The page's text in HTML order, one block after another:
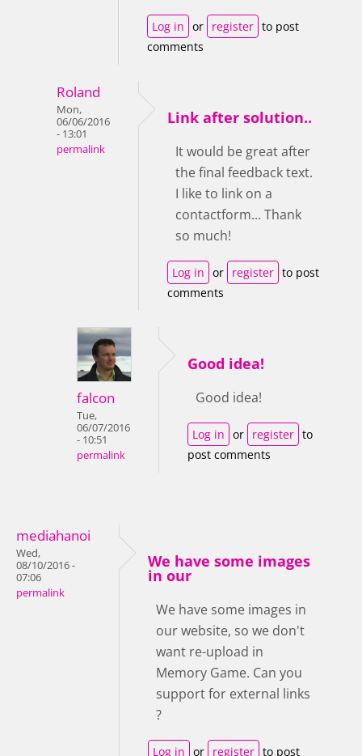
Log in or register to post
comments
Roland
Mon,
06/06/2016
- 13:01
permalink
Link after solution..
It would be great after
the final feedback text.
I like to link on a
contactform... Thank
so much!
Log in or register to post
comments
falcon
Tue,
06/07/2016
- 10:51
permalink
Good idea!
Good idea!
Log in or register to
post comments
mediahanoi
Wed,
08/10/2016 -
07:06
permalink
We have some images
in our
We have some images in
our website, so we don't
want re-upload in
Memory Game. Can you
support for external links
?
Log in or register to post